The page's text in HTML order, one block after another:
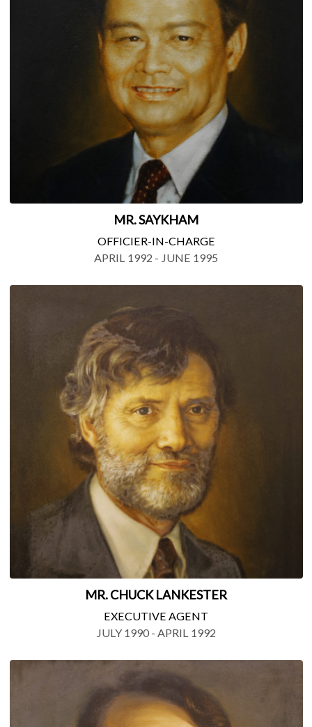
MR. SAYKHAM
OFFICIER-IN-CHARGE
APRIL 1992 - JUNE 1995
MR. CHUCK LANKESTER
EXECUTIVE AGENT
JULY 1990 - APRIL 1992